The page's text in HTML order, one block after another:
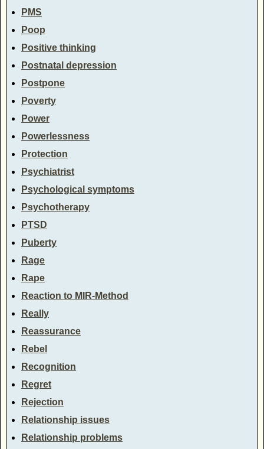
PMS
Poop
Positive thinking
Postnatal depression
Postpone
Poverty
Power
Powerlessness
Protection
Psychiatrist
Psychological symptoms
Psychotherapy
PTSD
Puberty
Rage
Rape
Reaction to MIR-Method
Really
Reassurance
Rebel
Recognition
Regret
Rejection
Relationship issues
Relationship problems